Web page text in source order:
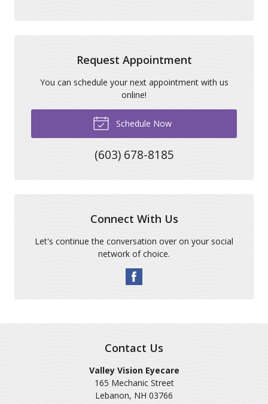
Request Appointment
You can schedule your next appointment with us
online!
Schedule Now
(603) 678-8185
Connect With Us
Let's continue the conversation over on your social
network of choice.
Contact Us
Valley Vision Eyecare
165 Mechanic Street
Lebanon, NH 03766